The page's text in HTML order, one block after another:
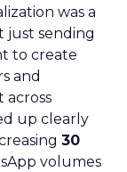
was a
just sending
to create
and
across
up clearly
30
volumes